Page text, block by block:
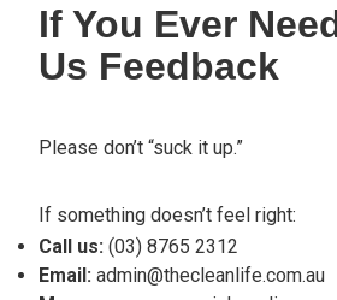
If You Ever
Us Feedback
Please don’t “suck it up.”
If something doesn’t feel right:
Call us: (03) 8765 2312
Email: admin@thecleanlife.com.au